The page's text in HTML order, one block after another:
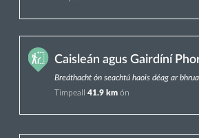
Caisleán agus Gairdíní
Breáthacht ón seachtú haois déag ar
Timpeall 41.9 km ón